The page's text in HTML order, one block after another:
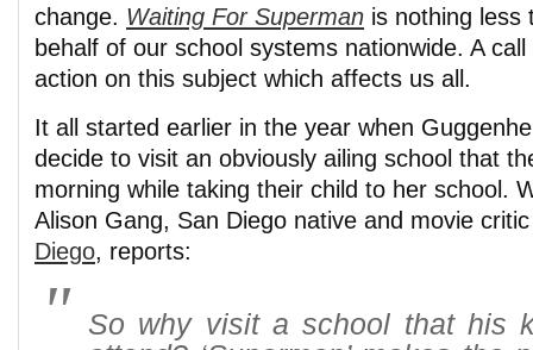
change. Waiting For Superman is nothing less
behalf of our school systems nationwide. A
action on this subject which affects us all.
It all started earlier in the year when
decide to visit an obviously ailing school that
morning while taking their child to her school.
Alison Gang, San Diego native and movie
Diego, reports:
So why visit a school that his